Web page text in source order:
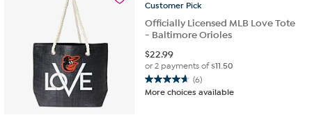
Customer Pick
Officially Licensed MLB Love Tote
- Baltimore Orioles
$22.99
or 2 payments of$11.50
(6)
4.7
out
More choices available